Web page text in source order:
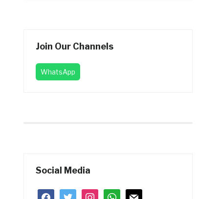
Join Our Channels
WhatsApp
Social Media
facebooktwitter instagramwhatsapp
mail